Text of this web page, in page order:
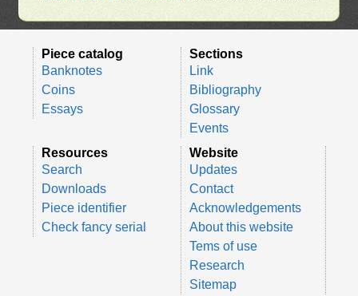
Piece catalog
Banknotes
Coins
Essays
Sections
Link
Bibliography
Glossary
Events
Resources
Search
Downloads
Piece identifier
Check fancy serial
Website
Updates
Contact
Acknowledgements
About this website
Tems of use
Research
Sitemap